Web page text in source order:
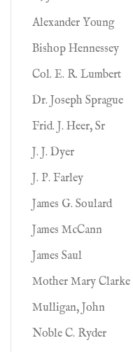
Alexander Young
Bishop Hennessey
Col. E. R. Lumbert
Dr. Joseph Sprague
Frid. J. Heer, Sr
J. J. Dyer
J. P. Farley
James G. Soulard
James McCann
James Saul
Mother Mary Clarke
Mulligan, John
Noble C. Ryder